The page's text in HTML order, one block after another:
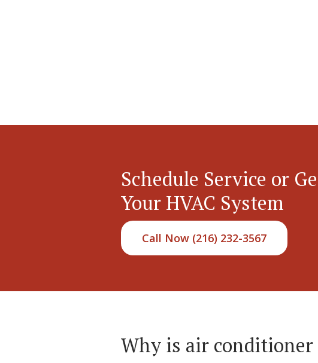
Schedule Service or
Your HVAC System
Call Now (216) 232-3567
Why is air